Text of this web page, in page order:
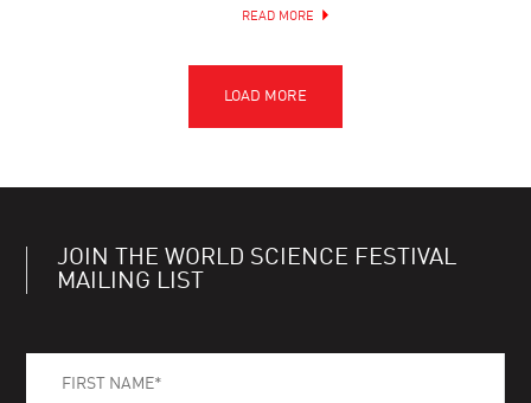
READ MORE
JOIN THE WORLD SCIENCE FESTIVAL
MAILING LIST